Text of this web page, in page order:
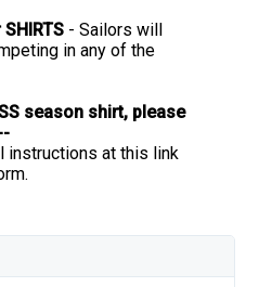
- Sailors will
in any of the
season shirt, please
instructions at this link